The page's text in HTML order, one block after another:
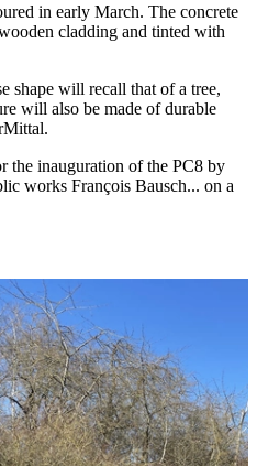
in early March. The concrete
cladding and tinted with
shape will recall that of a tree,
will also be made of durable
the inauguration of the PC8 by
works François Bausch... on a